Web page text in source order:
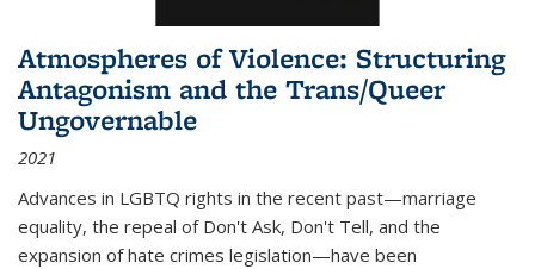
Atmospheres of Violence: Structuring
Antagonism and the Trans/Queer
Ungovernable
2021
Advances in LGBTQ rights in the recent past—marriage
equality, the repeal of Don't Ask, Don't Tell, and the
expansion of hate crimes legislation—have been